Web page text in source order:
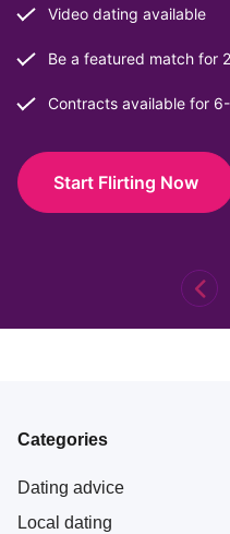
Video dating available
Be a featured match for
Contracts available for
Start Flirting Now
Categories
Dating advice
Local dating